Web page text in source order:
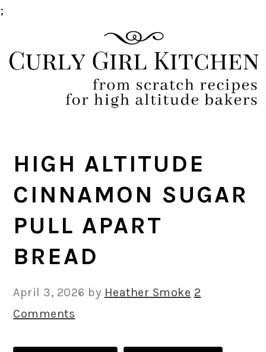
;
to
primary
to
main
to
primary
to
footer
HIGH ALTITUDE
CINNAMON SUGAR
PULL APART
BREAD
April 3, 2026 by Heather Smoke 2
Comments